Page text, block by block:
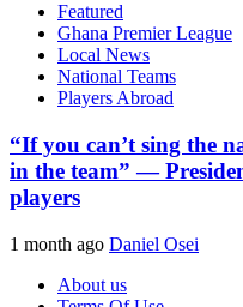
Featured
Ghana Premier League
Local News
National Teams
Players Abroad
“If you can’t sing the
in the team” —
players
1 month ago Daniel Osei
About us